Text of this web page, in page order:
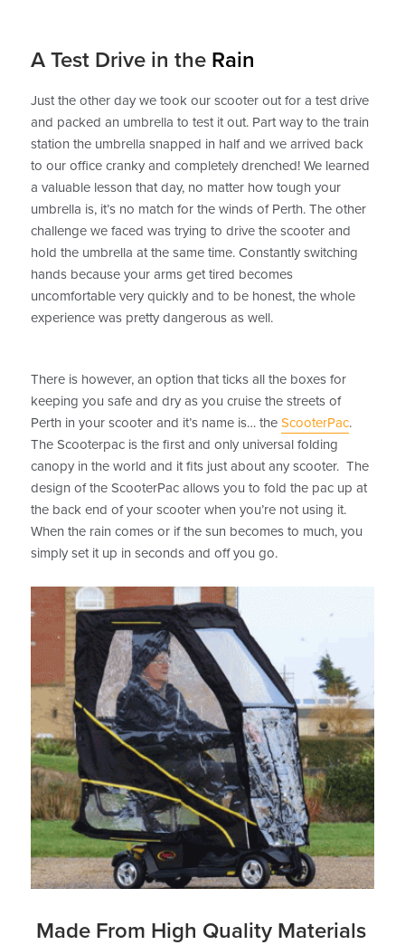
A Test Drive in theRain
Just the other day we took our scooter out for a test drive
and packed an umbrella to test it out. Part way to the train
station the umbrella snapped in half and we arrived back
to our office cranky and completely drenched! We learned
a valuable lesson that day, no matter how tough your
umbrella is, it’s no match for the winds of Perth. The other
challenge we faced was trying to drive the scooter and
hold the umbrella at the same time. Constantly switching
hands because your arms get tired becomes
uncomfortable very quickly and to be honest, the whole
experience was pretty dangerous as well.
There is however, an option that ticks all the boxes for
keeping you safe and dry as you cruise the streets of
Perth in your scooter and it’s name is… theScooterPac.
The Scooterpac is the first and only universal folding
canopy in the world and it fits just about any scooter. The
design of the ScooterPac allows you to fold the pac up at
the back end of your scooter when you’re not using it.
When the rain comes or if the sun becomes to much, you
simply set it up in seconds and off you go.
Made From High Quality Materials